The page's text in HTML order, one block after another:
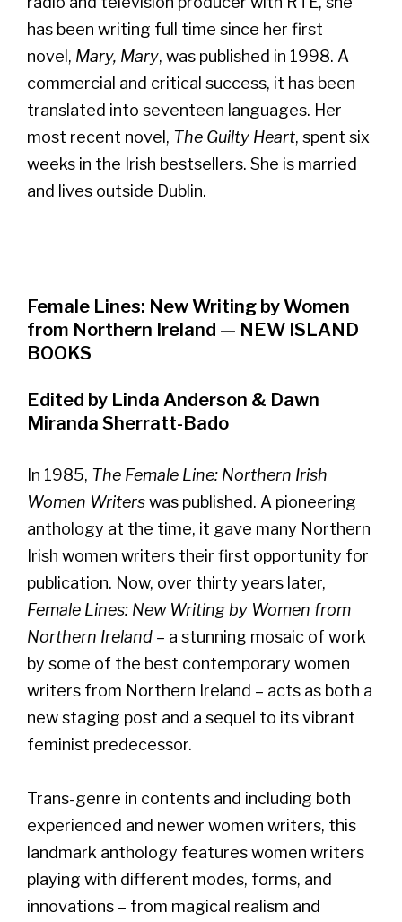
has been writing full time since her first
novel, Mary, Mary, was published in 1998. A
commercial and critical success, it has been
translated into seventeen languages. Her
most recent novel, The Guilty Heart, spent six
weeks in the Irish bestsellers. She is married
and lives outside Dublin.
Female Lines: New Writing by Women
from Northern Ireland — NEW ISLAND
BOOKS
Edited by Linda Anderson & Dawn
Miranda Sherratt-Bado
In 1985, The Female Line: Northern Irish
Women Writerswas published. A pioneering
anthology at the time, it gave many Northern
Irish women writers their first opportunity for
publication. Now, over thirty years later,
Female Lines: New Writing by Women from
Northern Ireland – a stunning mosaic of work
by some of the best contemporary women
writers from Northern Ireland – acts as both a
new staging post and a sequel to its vibrant
feminist predecessor.
Trans-genre in contents and including both
experienced and newer women writers, this
landmark anthology features women writers
playing with different modes, forms, and
innovations – from magical realism and